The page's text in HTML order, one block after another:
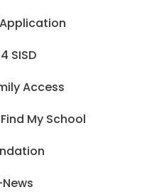
SISD
Access
My School
News